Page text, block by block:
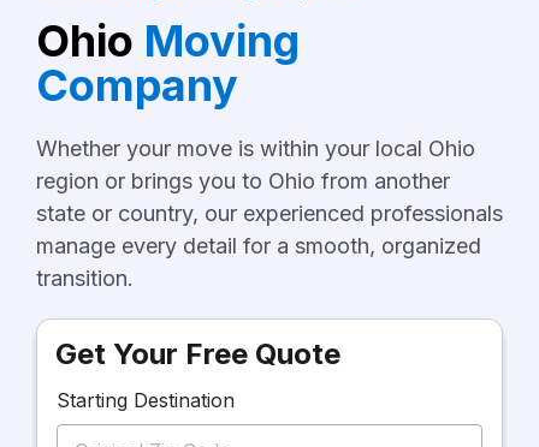
Ohio Moving
Company
Whether your move is within your local Ohio
region or brings you to Ohio from another
state or country, our experienced professionals
manage every detail for a smooth, organized
transition.
Get Your Free Quote
Starting Destination